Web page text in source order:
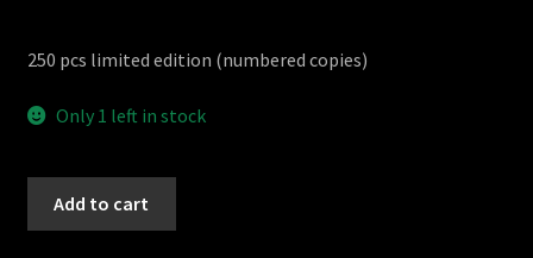
250 pcs limited edition (numbered copies)
Only 1 left in stock
Add to cart